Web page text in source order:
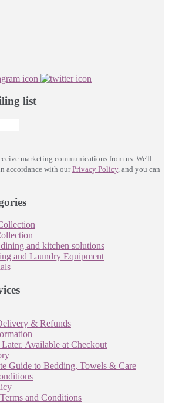
list
marketing communications from us. We'll
accordance with ourPrivacy Policy, and you can
and kitchen solutions
and Laundry Equipment
& Refunds
Available at Checkout
Guide to Bedding, Towels & Care
and Conditions